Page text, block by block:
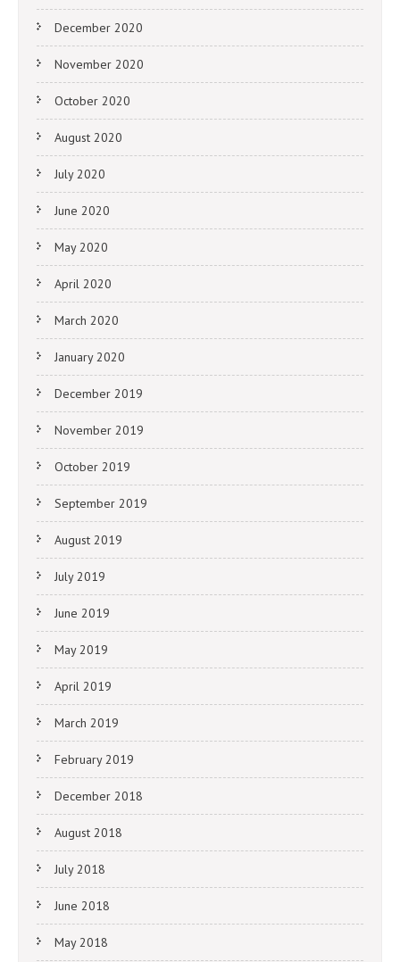
December 2020
November 2020
October 2020
August 2020
July 2020
June 2020
May 2020
April 2020
March 2020
January 2020
December 2019
November 2019
October 2019
September 2019
August 2019
July 2019
June 2019
May 2019
April 2019
March 2019
February 2019
December 2018
August 2018
July 2018
June 2018
May 2018